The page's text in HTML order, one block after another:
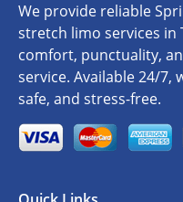
We provide reliable
stretch limo services in
comfort, punctuality,
service. Available 24/7,
safe, and stress-free.